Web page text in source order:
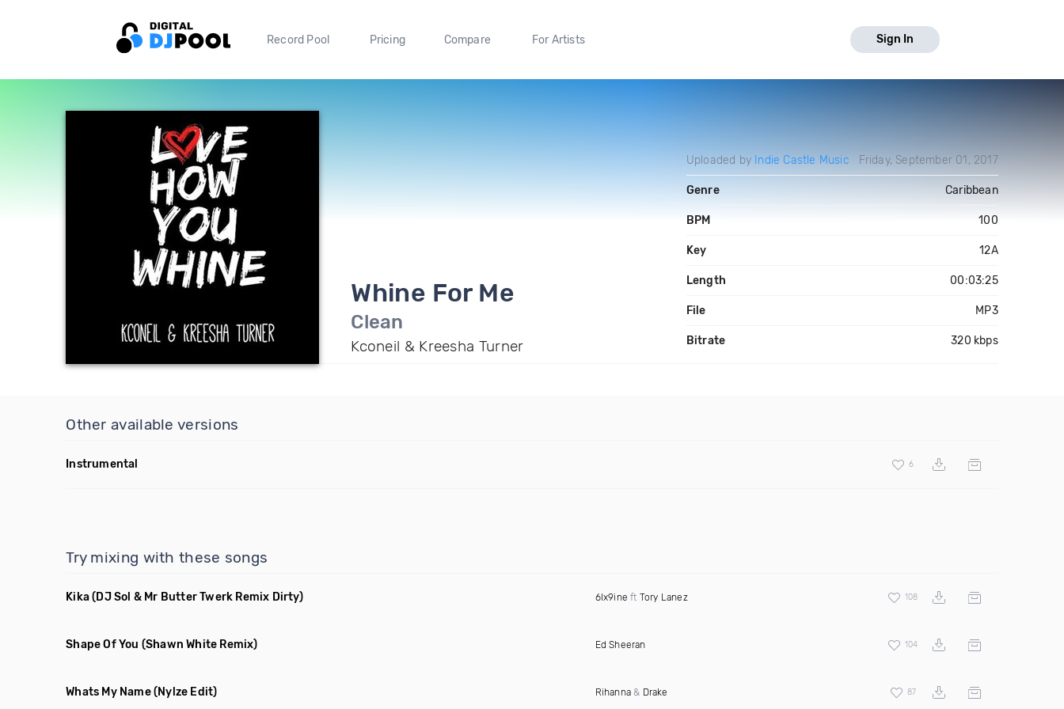
Record Pool Pricing Compare For Artists Sign In
Whine For Me
Clean
Kconeil & Kreesha Turner
Uploaded by Indie Castle Music Friday, September 01, 2017
Genre Caribbean
BPM 100
Key 12A
Length 00:03:25
File MP3
Bitrate 320 kbps
Other available versions
Instrumental 6
Try mixing with these songs
Kika(DJ Sol & Mr Butter Twerk Remix Dirty) 6Ix9ine ft Tory Lanez 108
Shape Of You (Shawn White Remix) Ed Sheeran 104
Whats My Name(Nylze Edit) Rihanna& Drake 87